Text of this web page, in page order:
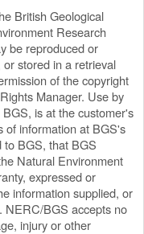
British Geological
Research
be reproduced or
stored in a retrieval
of the copyright
Manager. Use by
is at the customer's
of information at BGS's
to BGS, that BGS
Natural Environment
expressed or
information supplied, or
NERC/BGS accepts no
injury or other